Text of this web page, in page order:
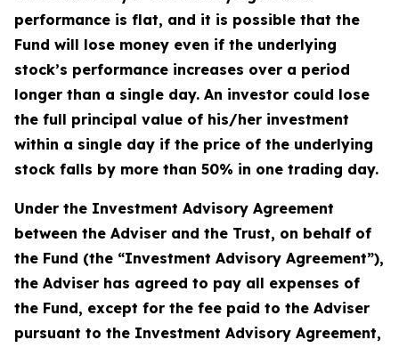
performance is flat, and it is possible that the
Fund will lose money even if the underlying
stock’s performance increases over a period
longer than a single day. An investor could lose
the full principal value of his/her investment
within a single day if the price of the underlying
stock falls by more than 50% in one trading day.
Under the Investment Advisory Agreement
between the Adviser and the Trust, on behalf of
the Fund (the “Investment Advisory Agreement”),
the Adviser has agreed to pay all expenses of
the Fund, except for the fee paid to the Adviser
pursuant to the Investment Advisory Agreement,